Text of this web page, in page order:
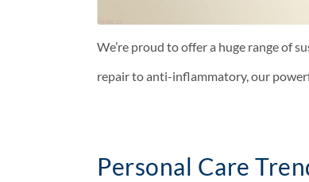
We’re proud to offer a huge range of
repair to anti-inflammatory, our
Personal Care